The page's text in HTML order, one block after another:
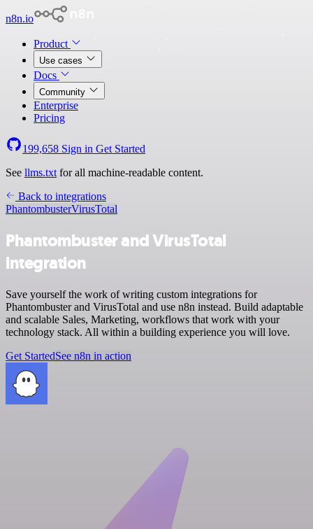
n8n.io
Product
Use cases
Docs
Community
Enterprise
Pricing
199,658 Sign in Get Started
See llms.txt for all machine-readable content.
Back to integrations
PhantombusterVirusTotal
Phantombuster and VirusTotal
integration
Save yourself the work of writing custom integrations for
Phantombuster and VirusTotal and use n8n instead. Build adaptable
and scalable Sales, Marketing, workflows that work with your
technology stack. All within a building experience you will love.
Get StartedSee n8n in action